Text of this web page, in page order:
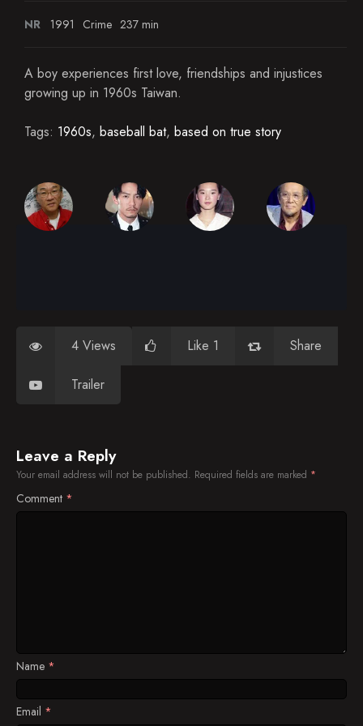
NR 1991 Crime 237 min
A boy experiences first love, friendships and injustices
growing up in 1960s Taiwan.
Tags: 1960s, baseball bat, based on true story
4 Views Like 1 Share
Trailer
Leave a Reply
Your email address will not be published. Required fields are marked *
Comment *
Name *
Email *